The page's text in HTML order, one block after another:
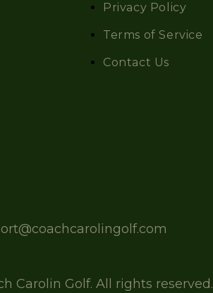
Privacy Policy
Terms of Service
Contact Us
Carolin Golf. All rights reserved.